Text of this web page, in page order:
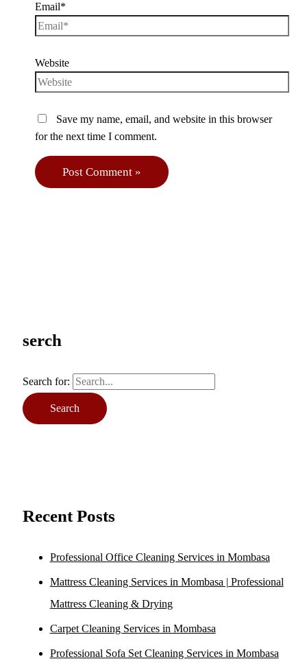
serch
Search for:
Recent Posts
Professional Office Cleaning Services in Mombasa
Mattress Cleaning Services in Mombasa | Professional
Mattress Cleaning & Drying
Carpet Cleaning Services in Mombasa
Professional Sofa Set Cleaning Services in Mombasa
Email*
Website
Save my name, email, and website in this browser
for the next time I comment.